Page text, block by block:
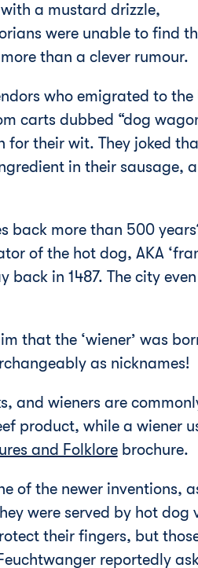
a mustard drizzle,
were unable to find
than a clever rumour.
who emigrated to the
carts dubbed “dog
for their wit. They joked
in their sausage,
back more than 500
of the hot dog, AKA
back in 1487. The city even
that the ‘wiener’ was
as nicknames!
and wieners are
product, while a wiener
and Folklorebrochure.
of the newer inventions,
were served by hot dog
their fingers, but
reportedly